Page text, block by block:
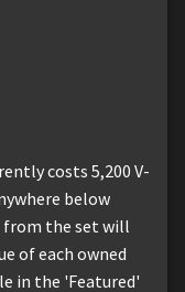
costs 5,200 V-
below
from the set will
of each owned
in the 'Featured'